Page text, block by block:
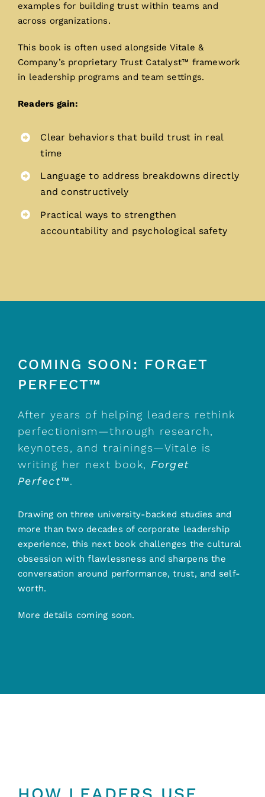
examples for building trust within teams and
across organizations.
This book is often used alongside Vitale &
Company’s proprietary Trust Catalyst™ framework
in leadership programs and team settings.
Readers gain:
Clear behaviors that build trust in real
time
Language to address breakdowns directly
and constructively
Practical ways to strengthen
accountability and psychological safety
COMING SOON: FORGET
PERFECT™
After years of helping leaders rethink
perfectionism—through research,
keynotes, and trainings—Vitale is
writing her next book, Forget
Perfect™.
Drawing on three university-backed studies and
more than two decades of corporate leadership
experience, this next book challenges the cultural
obsession with flawlessness and sharpens the
conversation around performance, trust, and self-
worth.
More details coming soon.